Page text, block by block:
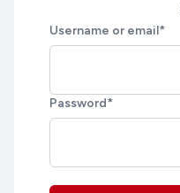
Username or email*
Password*